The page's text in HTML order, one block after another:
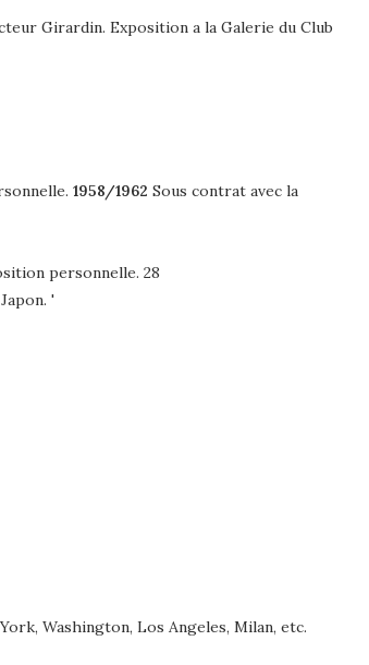
Girardin. Exposition a la Galerie du Club
1958/1962 Sous contrat avec la
personnelle. 28
'
Washington, Los Angeles, Milan, etc.